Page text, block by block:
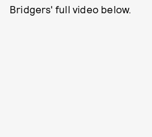
Bridgers' full video below.